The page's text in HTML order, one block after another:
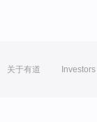
关于有道 Investors